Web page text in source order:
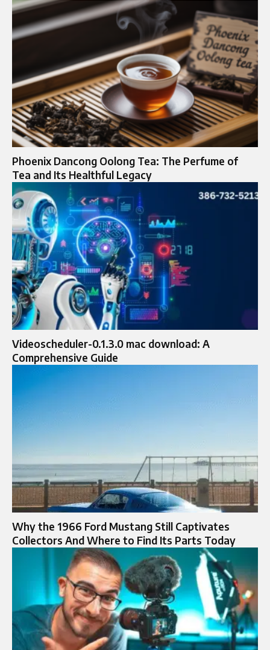
Phoenix Dancong Oolong Tea: The Perfume of
Tea and Its Healthful Legacy
Videoscheduler-0.1.3.0 mac download: A
Comprehensive Guide
Why the 1966 Ford Mustang Still Captivates
Collectors And Where to Find Its Parts Today